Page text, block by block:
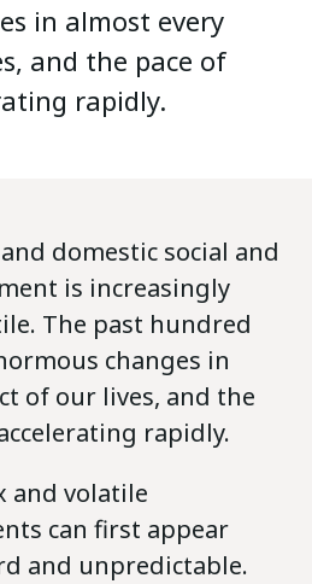
in almost every
and the pace of
rapidly.
domestic social and
is increasingly
The past hundred
changes in
of our lives, and the
rapidly.
and volatile
can first appear
and unpredictable.